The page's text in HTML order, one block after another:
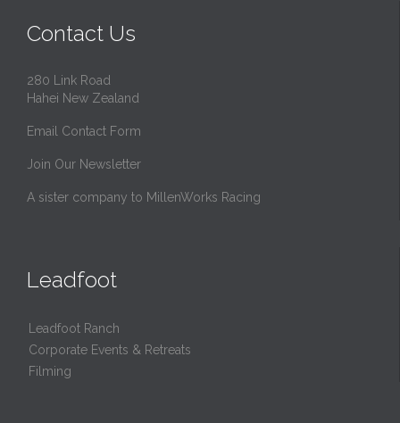
Contact Us
280 Link Road
Hahei New Zealand
Email Contact Form
Join Our Newsletter
A sister company to MillenWorks Racing
Leadfoot
Leadfoot Ranch
Corporate Events & Retreats
Filming